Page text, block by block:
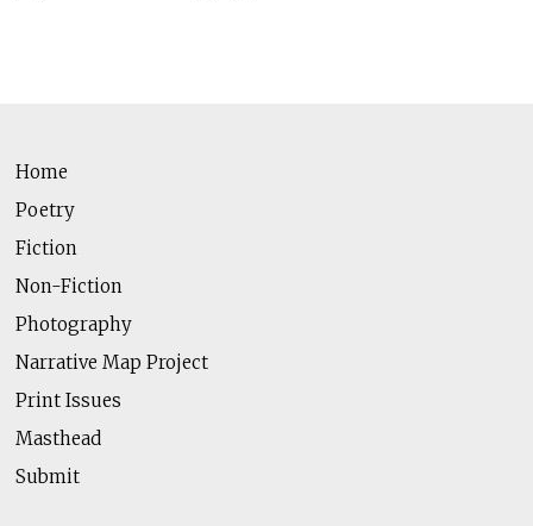
Home
Poetry
Fiction
Non-Fiction
Photography
Narrative Map Project
Print Issues
Masthead
Submit